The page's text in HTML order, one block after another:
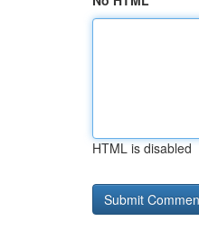
HTML is disabled